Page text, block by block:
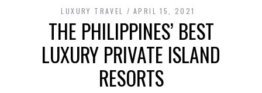
LUXURY TRAVEL APRIL 15, 2021
THE PHILIPPINES’ BEST
LUXURY PRIVATE ISLAND
RESORTS